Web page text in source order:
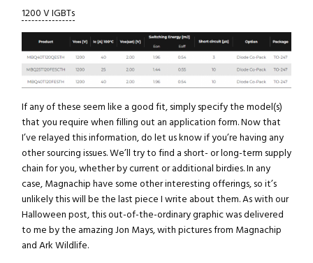
1200 V IGBTs
If any of these seem like a good fit, simply specify the model(s)
that you require when filling out an application form. Now that
I’ve relayed this information, do let us know if you’re having any
other sourcing issues. We’ll try to find a short- or long-term supply
chain for you, whether by current or additional birdies. In any
case, Magnachip have some other interesting offerings, so it’s
unlikely this will be the last piece I write about them. As with our
Halloween post, this out-of-the-ordinary graphic was delivered
to me by the amazing Jon Mays, with pictures from Magnachip
and Ark Wildlife.